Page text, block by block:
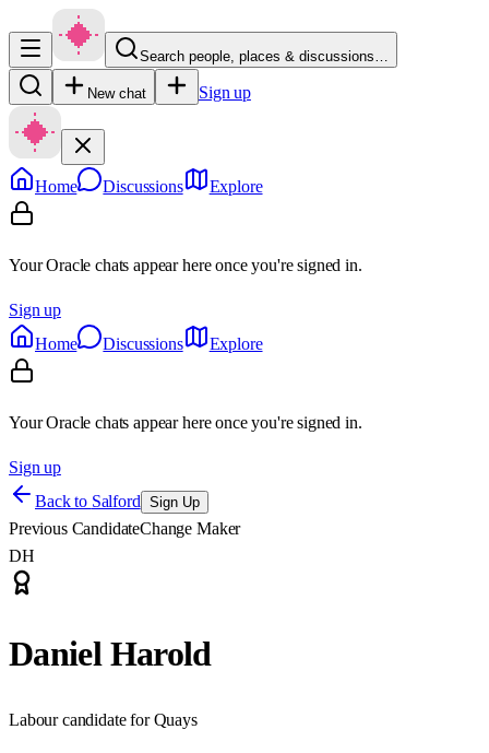
Search people, places & discussions…
New chat Sign up
Home Discussions Explore
Your Oracle chats appear here once you're signed in.
Sign up
Home
Discussions Explore
Your Oracle chats appear here once you're signed in.
Sign up
Back to Salford Sign Up
Previous CandidateChange Maker
DH
Daniel Harold
Labour candidate for Quays